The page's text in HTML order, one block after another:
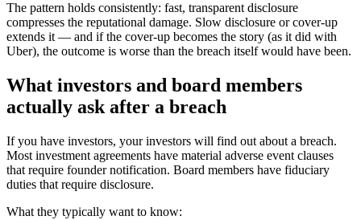
The pattern holds consistently: fast, transparent disclosure
compresses the reputational damage. Slow disclosure or cover-up
extends it — and if the cover-up becomes the story (as it did with
Uber), the outcome is worse than the breach itself would have been.
What investors and board members
actually ask after a breach
If you have investors, your investors will find out about a breach.
Most investment agreements have material adverse event clauses
that require founder notification. Board members have fiduciary
duties that require disclosure.
What they typically want to know: